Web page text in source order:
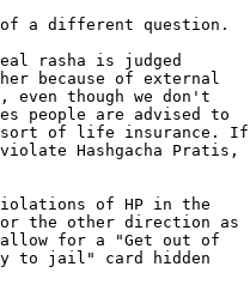
a different question.
rasha is judged
because of external
even though we don't
people are advised to
sort of life insurance. If
Hashgacha Pratis,
of HP in the
the other direction as
for a "Get out of
to jail" card hidden